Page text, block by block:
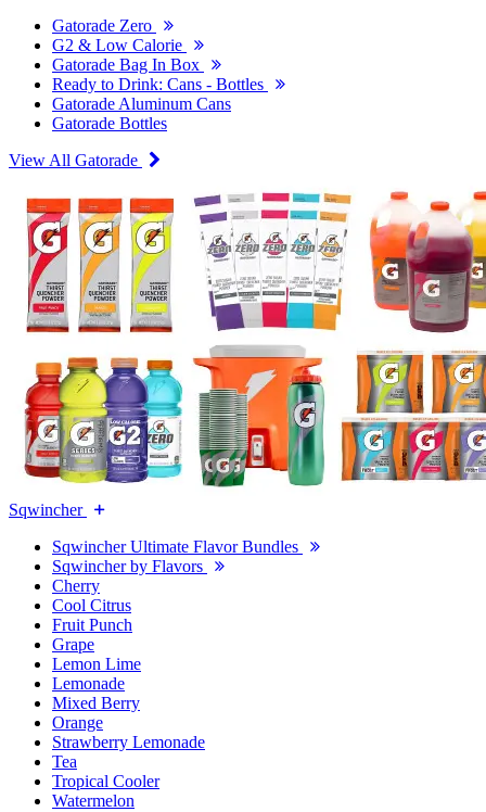
Gatorade Zero
G2 & Low Calorie
Gatorade Bag In Box
Ready to Drink: Cans - Bottles
Gatorade Aluminum Cans
Gatorade Bottles
View All Gatorade
Sqwincher
Sqwincher Ultimate Flavor Bundles
Sqwincher by Flavors
Cherry
Cool Citrus
Fruit Punch
Grape
Lemon Lime
Lemonade
Mixed Berry
Orange
Strawberry Lemonade
Tea
Tropical Cooler
Watermelon